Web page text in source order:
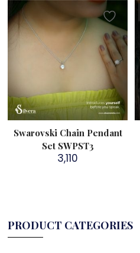
PRODUCT CATEGORIES
Swarovski Chain Pendant
Set SWPST3
3,110